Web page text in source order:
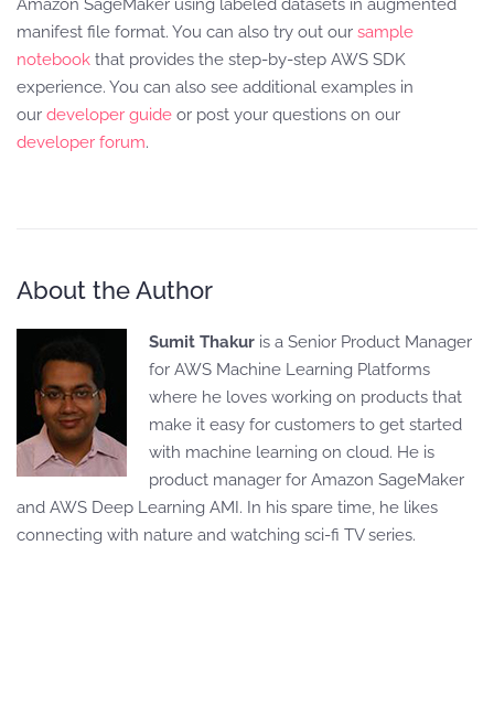
Amazon SageMaker using labeled datasets in augmented
manifest file format. You can also try out our sample
notebook that provides the step-by-step AWS SDK
experience. You can also see additional examples in
our developer guide or post your questions on our
developer forum.
About the Author
Sumit Thakur is a Senior Product Manager
for AWS Machine Learning Platforms
where he loves working on products that
make it easy for customers to get started
with machine learning on cloud. He is
product manager for Amazon SageMaker
and AWS Deep Learning AMI. In his spare time, he likes
connecting with nature and watching sci-fi TV series.